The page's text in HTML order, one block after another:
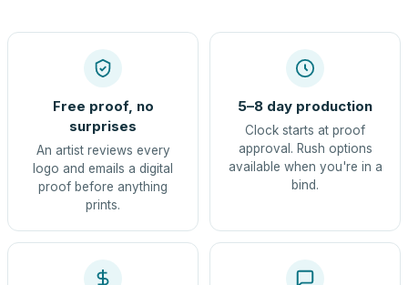
Free proof, no
surprises
An artist reviews every
logo and emails a digital
proof before anything
prints.
5–8 day production
Clock starts at proof
approval. Rush options
available when you're in a
bind.